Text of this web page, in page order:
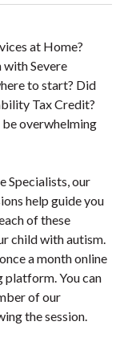
at Home?
Severe
to start? Did
Tax Credit?
overwhelming
Specialists, our
help guide you
of these
child with autism.
a month online
platform. You can
of our
the session.